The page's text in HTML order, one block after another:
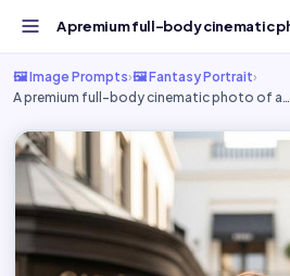
🖼️ Image Prompts›🖼️ Fantasy Portrait›
A premium full-body cinematic photo of a…